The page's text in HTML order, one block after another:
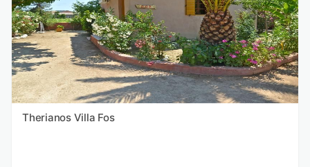
Therianos Villa Fos